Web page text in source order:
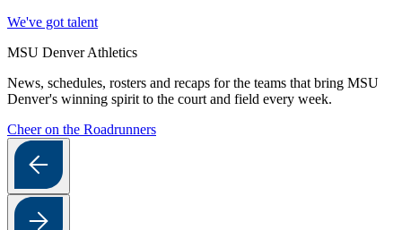
We've got talent
MSU Denver Athletics
News, schedules, rosters and recaps for the teams that bring MSU
Denver's winning spirit to the court and field every week.
Cheer on the Roadrunners